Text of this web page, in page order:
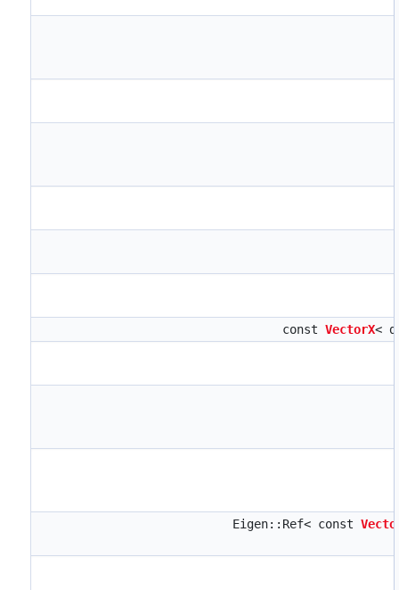
constVectorX<
Eigen::Ref< const